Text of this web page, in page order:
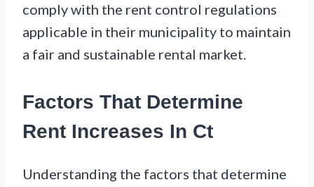
comply with the rent control regulations
applicable in their municipality to maintain
a fair and sustainable rental market.
Factors That Determine
Rent Increases In Ct
Understanding the factors that determine